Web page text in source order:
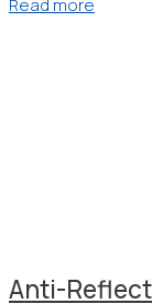
Anti-